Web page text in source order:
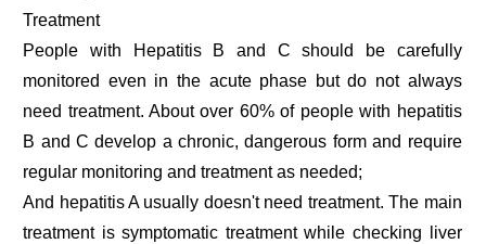
Treatment
People with Hepatitis B and C should be carefully
monitored even in the acute phase but do not always
need treatment. About over 60% of people with hepatitis
B and C develop a chronic, dangerous form and require
regular monitoring and treatment as needed;
And hepatitis A usually doesn't need treatment. The main
treatment is symptomatic treatment while checking liver